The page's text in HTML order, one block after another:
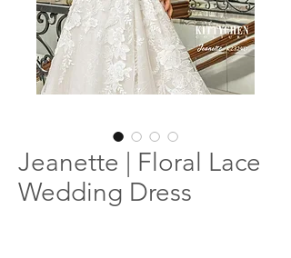
Jeanette | Floral Lace
Wedding Dress